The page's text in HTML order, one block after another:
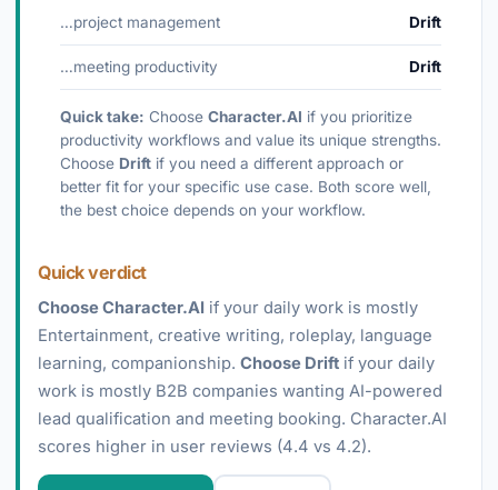
…project management Drift
…meeting productivity Drift
Quick take: Choose Character.AI if you prioritize
productivity workflows and value its unique strengths.
Choose Drift if you need a different approach or
better fit for your specific use case. Both score well,
the best choice depends on your workflow.
Quick verdict
Choose Character.AI if your daily work is mostly
Entertainment, creative writing, roleplay, language
learning, companionship. Choose Drift if your daily
work is mostly B2B companies wanting AI-powered
lead qualification and meeting booking. Character.AI
scores higher in user reviews (4.4 vs 4.2).